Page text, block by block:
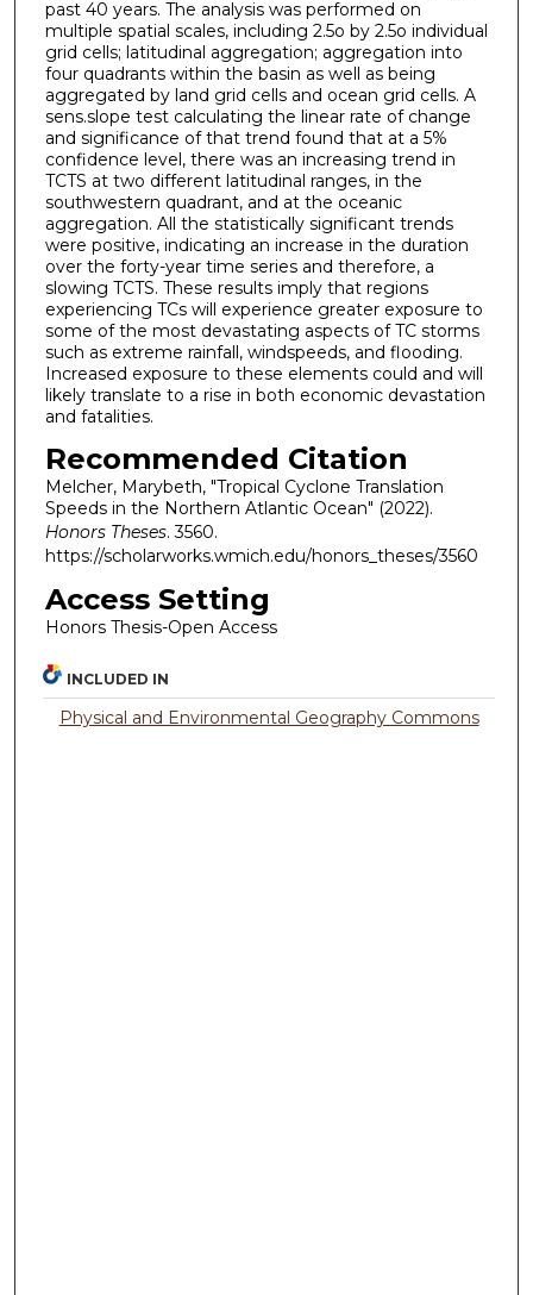
past 40 years. The analysis was performed on
multiple spatial scales, including 2.5o by 2.5o individual
grid cells; latitudinal aggregation; aggregation into
four quadrants within the basin as well as being
aggregated by land grid cells and ocean grid cells. A
sens.slope test calculating the linear rate of change
and significance of that trend found that at a 5%
confidence level, there was an increasing trend in
TCTS at two different latitudinal ranges, in the
southwestern quadrant, and at the oceanic
aggregation. All the statistically significant trends
were positive, indicating an increase in the duration
over the forty-year time series and therefore, a
slowing TCTS. These results imply that regions
experiencing TCs will experience greater exposure to
some of the most devastating aspects of TC storms
such as extreme rainfall, windspeeds, and flooding.
Increased exposure to these elements could and will
likely translate to a rise in both economic devastation
and fatalities.
Recommended Citation
Melcher, Marybeth, "Tropical Cyclone Translation
Speeds in the Northern Atlantic Ocean" (2022).
Honors Theses. 3560.
https://scholarworks.wmich.edu/honors_theses/3560
Access Setting
Honors Thesis-Open Access
INCLUDED IN
Physical and Environmental Geography Commons